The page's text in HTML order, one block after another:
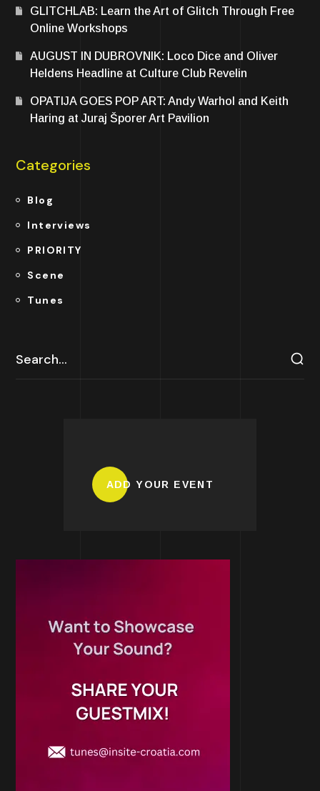
GLITCHLAB: Learn the Art of Glitch Through Free
Online Workshops
AUGUST IN DUBROVNIK: Loco Dice and Oliver
Heldens Headline at Culture Club Revelin
OPATIJA GOES POP ART: Andy Warhol and Keith
Haring at Juraj Šporer Art Pavilion
Categories
Blog
Interviews
PRIORITY
Scene
Tunes
ADD YOUR EVENT